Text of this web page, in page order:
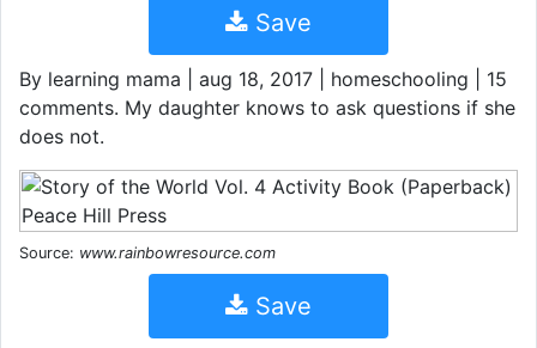
Save
By learning mama | aug 18, 2017 | homeschooling | 15
comments. My daughter knows to ask questions if she
does not.
Source: www.rainbowresource.com
Save